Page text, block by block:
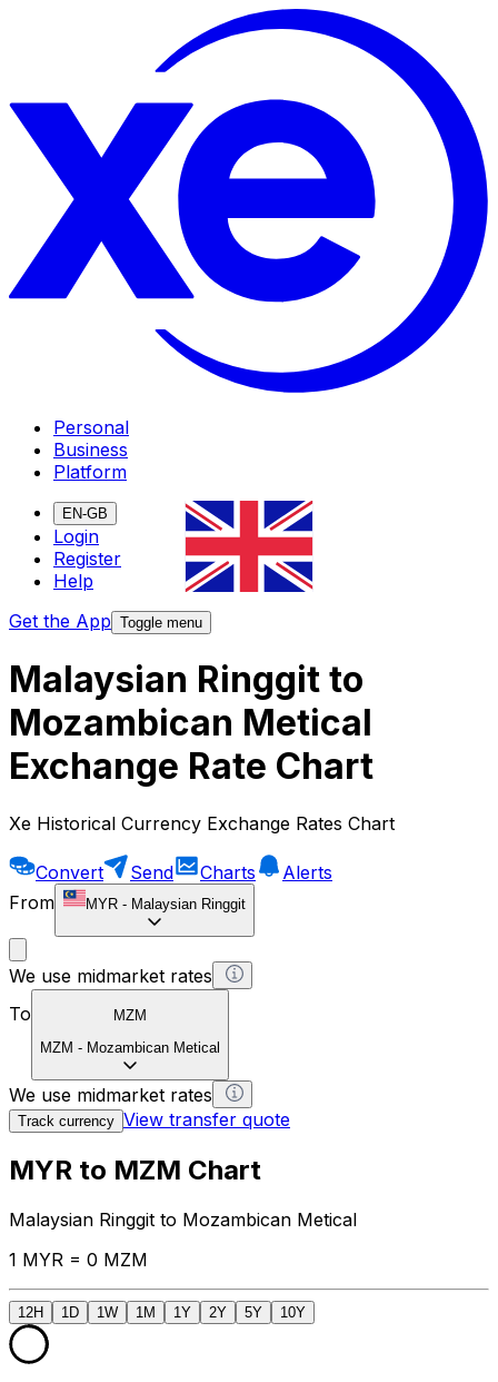
Personal
Business
Platform
EN-GB
Login
Register
Help
Get the App Toggle menu
Malaysian Ringgit to
Mozambican Metical
Exchange Rate Chart
Xe Historical Currency Exchange Rates Chart
Convert Send Charts
Alerts
From
MYR - Malaysian Ringgit
We use midmarket rates
To
MZM
MZM - Mozambican Metical
We use midmarket rates
Track currency View transfer quote
MYR to MZM Chart
Malaysian Ringgit to Mozambican Metical
1 MYR = 0 MZM
12H 1D 1W 1M 1Y 2Y 5Y 10Y